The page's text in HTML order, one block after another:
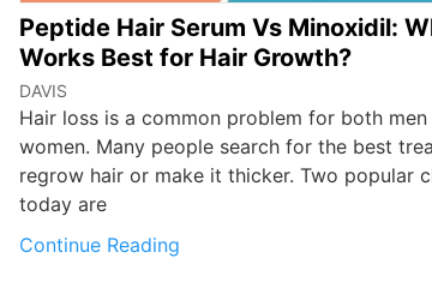
Peptide Hair Serum Vs Minoxidil:
Works Best for Hair Growth?
DAVIS
Hair loss is a common problem for both men
women. Many people search for the best
regrow hair or make it thicker. Two popular
today are
Continue Reading